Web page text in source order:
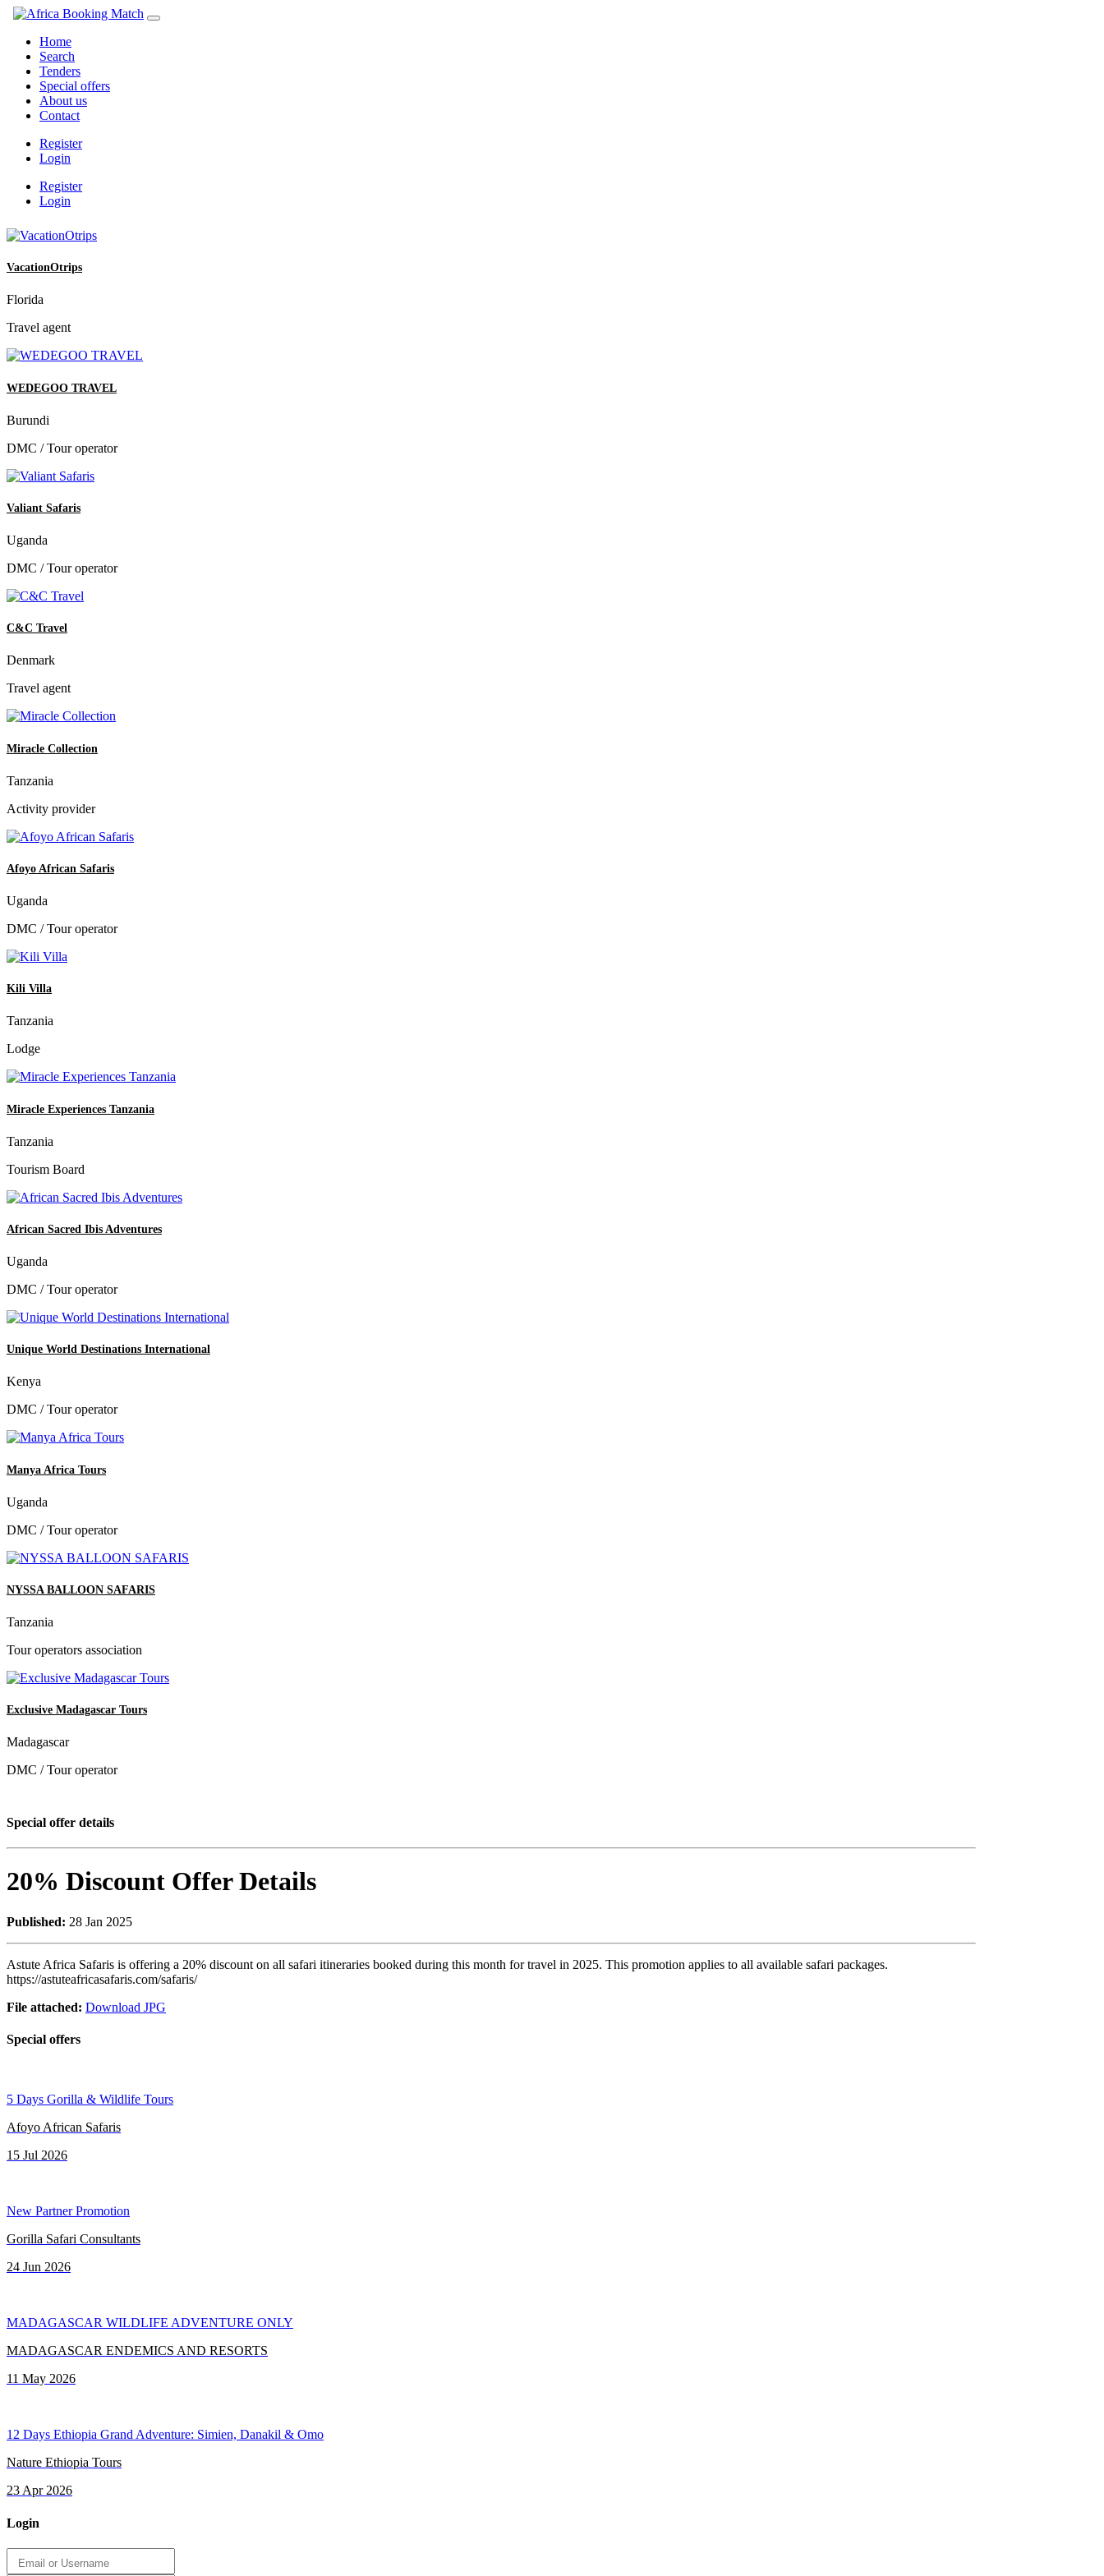
Home
Search
Tenders
Special offers
About us
Contact
Register
Login
Register
Login
VacationOtrips
Florida
Travel agent
WEDEGOO TRAVEL
Burundi
DMC / Tour operator
Valiant Safaris
Uganda
DMC / Tour operator
C&C Travel
Denmark
Travel agent
Miracle Collection
Tanzania
Activity provider
Afoyo African Safaris
Uganda
DMC / Tour operator
Kili Villa
Tanzania
Lodge
Miracle Experiences Tanzania
Tanzania
Tourism Board
African Sacred Ibis Adventures
Uganda
DMC / Tour operator
Unique World Destinations International
Kenya
DMC / Tour operator
Manya Africa Tours
Uganda
DMC / Tour operator
NYSSA BALLOON SAFARIS
Tanzania
Tour operators association
Exclusive Madagascar Tours
Madagascar
DMC / Tour operator
Special offer details
20% Discount Offer Details
Published: 28 Jan 2025
Astute Africa Safaris is offering a 20% discount on all safari itineraries booked during this month for travel in 2025. This promotion applies to all available safari packages.
https://astuteafricasafaris.com/safaris/
File attached: Download JPG
Special offers
5 Days Gorilla & Wildlife Tours
Afoyo African Safaris
15 Jul 2026
New Partner Promotion
Gorilla Safari Consultants
24 Jun 2026
MADAGASCAR WILDLIFE ADVENTURE ONLY
MADAGASCAR ENDEMICS AND RESORTS
11 May 2026
12 Days Ethiopia Grand Adventure: Simien, Danakil & Omo
Nature Ethiopia Tours
23 Apr 2026
Login